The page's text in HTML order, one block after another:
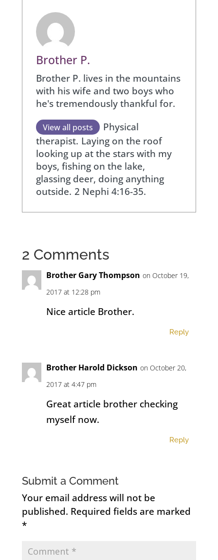
Brother P.
Brother P. lives in the mountains
with his wife and two boys who
he's tremendously thankful for.
View all posts
Physical
therapist. Laying on the roof
looking up at the stars with my
boys, fishing on the lake,
glassing deer, doing anything
outside. 2 Nephi 4:16-35.
2 Comments
Brother Gary Thompson on October 19,
2017 at 12:28 pm
Nice article Brother.
Reply
Brother Harold Dickson on October 20,
2017 at 4:47 pm
Great article brother checking
myself now.
Reply
Submit a Comment
Your email address will not be
published. Required fields are marked
*